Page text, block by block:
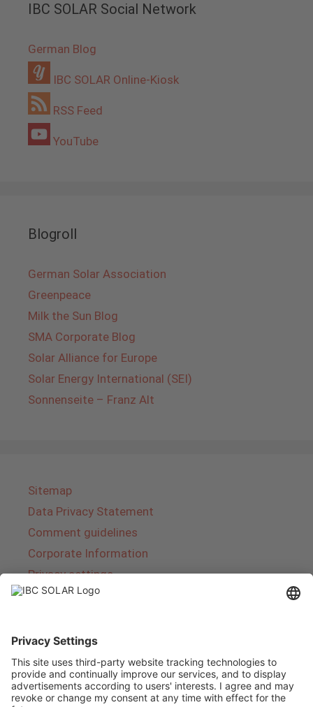
IBC SOLAR Social Network
German Blog
IBC SOLAR Online-Kiosk
RSS Feed
YouTube
Blogroll
German Solar Association
Greenpeace
Milk the Sun Blog
SMA Corporate Blog
Solar Alliance for Europe
Solar Energy International (SEI)
Sonnenseite – Franz Alt
Sitemap
Data Privacy Statement
Comment guidelines
Corporate Information
Privacy settings
IBC SOLAR is a leading full-service provider of
energy solutions and services in the field of
photovoltaics and storage. The company offers